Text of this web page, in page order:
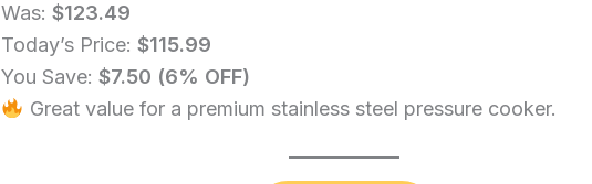
Was: $123.49
Today’s Price: $115.99
You Save: $7.50 (6% OFF)
Great value for a premium stainless steel pressure cooker.